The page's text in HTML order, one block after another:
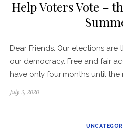
Help Voters Vote –
​Dear Friends: Our elections
our democracy. Free and fair
have only four months until the
Posted
July 3, 2020